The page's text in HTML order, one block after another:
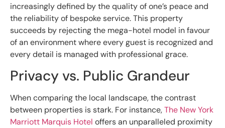
increasingly defined by the quality of one’s peace and
the reliability of bespoke service. This property
succeeds by rejecting the mega-hotel model in favour
of an environment where every guest is recognized and
every detail is managed with professional grace.
Privacy vs. Public Grandeur
When comparing the local landscape, the contrast
between properties is stark. For instance,The New York
Marriott Marquis Hotel offers an unparalleled proximity